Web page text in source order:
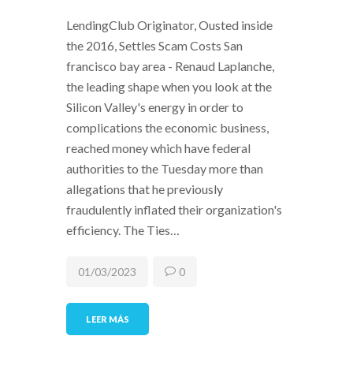
LendingClub Originator, Ousted inside
the 2016, Settles Scam Costs San
francisco bay area - Renaud Laplanche,
the leading shape when you look at the
Silicon Valley's energy in order to
complications the economic business,
reached money which have federal
authorities to the Tuesday more than
allegations that he previously
fraudulently inflated their organization's
efficiency. The Ties…
LEER MÁS
01/03/2023 0